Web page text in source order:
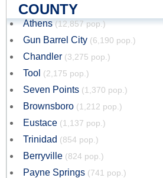
COUNTY
Athens (12,857 pop.)
Gun Barrel City (6,190 pop.)
Chandler (3,275 pop.)
Tool (2,175 pop.)
Seven Points (1,370 pop.)
Brownsboro (1,212 pop.)
Eustace (1,137 pop.)
Trinidad (854 pop.)
Berryville (824 pop.)
Payne Springs (741 pop.)